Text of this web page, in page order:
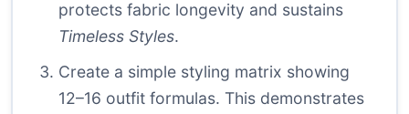
protects fabric longevity and sustains
Timeless Styles.
Create a simple styling matrix showing
12–16 outfit formulas. This demonstrates